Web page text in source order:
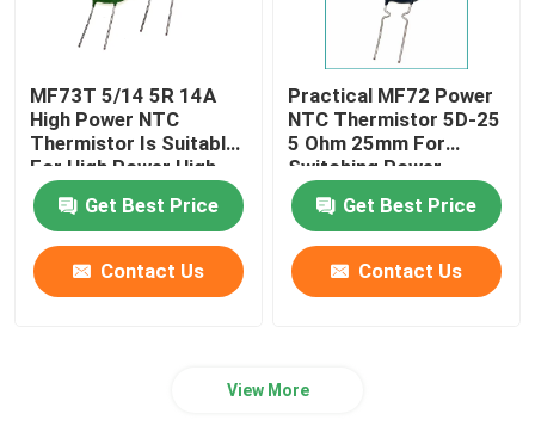
MF73T 5/14 5R 14A
High Power NTC
Thermistor Is Suitable
For High Power High-
End Power Supply
Get Best Price
Contact Us
Practical MF72 Power
NTC Thermistor 5D-25
5 Ohm 25mm For
Switching Power
Supply Inverter Power
SupplyGet Best Price
Contact Us
View More